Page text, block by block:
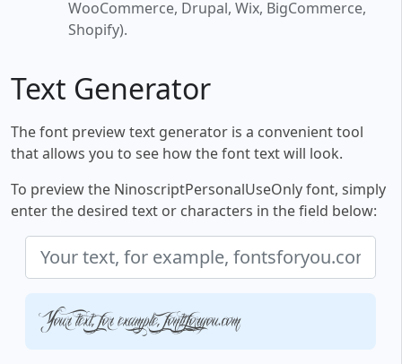
WooCommerce, Drupal, Wix, BigCommerce,
Shopify).
Text Generator
The font preview text generator is a convenient tool
that allows you to see how the font text will look.
To preview the NinoscriptPersonalUseOnly font, simply
enter the desired text or characters in the field below:
Your text, for example, fontsforyou.com